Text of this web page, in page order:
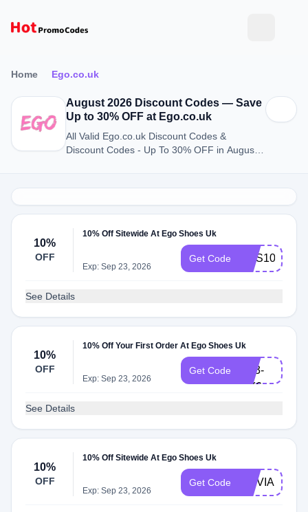
Home Ego.co.uk
August 2026 Discount Codes — Save
Up to 30% OFF at Ego.co.uk
All Valid Ego.co.uk Discount Codes &
Discount Codes - Up To 30% OFF in August
10%
OFF
10% Off Sitewide At Ego Shoes Uk
Exp: Sep 23, 2026
Get Code NUS10
See Details
10%
OFF
10% Off Your First Order At Ego Shoes Uk
Exp: Sep 23, 2026
Get Code
UT3-
MY6
See Details
10%
OFF
10% Off Sitewide At Ego Shoes Uk
Exp: Sep 23, 2026
Get Code OLIVIA10